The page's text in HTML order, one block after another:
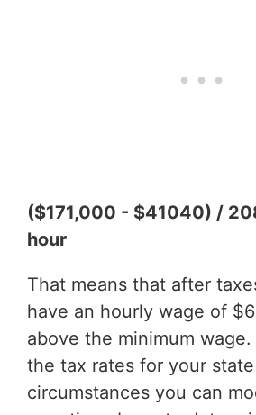
($171,000 - $41040) /
hour
That means that after
have an hourly wage of
above the minimum
the tax rates for your
circumstances you can